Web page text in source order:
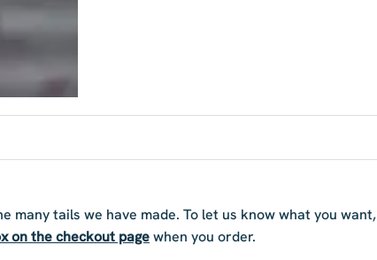
many tails we have made. To let us know what you want,
on the checkout pagewhen you order.